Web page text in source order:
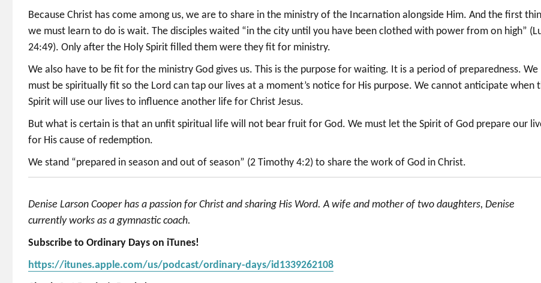
Because Christ has come among us, we are to share in the ministry of the Incarnation alongside Him. And the first
we must learn to do is wait. The disciples waited “in the city until you have been clothed with power from on high”
24:49). Only after the Holy Spirit filled them were they fit for ministry.
We also have to be fit for the ministry God gives us. This is the purpose for waiting. It is a period of preparedness. We
must be spiritually fit so the Lord can tap our lives at a moment’s notice for His purpose. We cannot anticipate when
Spirit will use our lives to influence another life for Christ Jesus.
But what is certain is that an unfit spiritual life will not bear fruit for God. We must let the Spirit of God prepare our
for His cause of redemption.
We stand “prepared in season and out of season” (2 Timothy 4:2) to share the work of God in Christ.
Denise Larson Cooper has a passion for Christ and sharing His Word. A wife and mother of two daughters, Denise
currently works as a gymnastic coach.
Subscribe to Ordinary Days on iTunes!
https://itunes.apple.com/us/podcast/ordinary-days/id1339262108